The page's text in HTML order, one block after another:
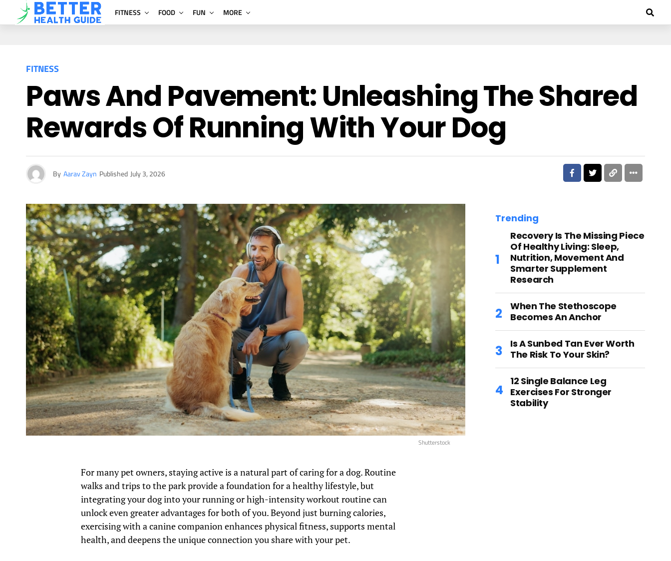
FITNESS FOOD FUN MORE
FITNESS
Paws And Pavement: Unleashing The Shared
Rewards Of Running With Your Dog
By Aarav Zayn Published July 3, 2026
Shutterstock
For many pet owners, staying active is a natural part of caring for a dog. Routine
walks and trips to the park provide a foundation for a healthy lifestyle, but
integrating your dog into your running or high-intensity workout routine can
unlock even greater advantages for both of you. Beyond just burning calories,
exercising with a canine companion enhances physical fitness, supports mental
health, and deepens the unique connection you share with your pet.
Trending
Recovery Is The Missing Piece
Of Healthy Living: Sleep,
Nutrition, Movement And
Smarter Supplement
Research
When The Stethoscope
Becomes An Anchor
Is A Sunbed Tan Ever Worth
The Risk To Your Skin?
12 Single Balance Leg
Exercises For Stronger
Stability